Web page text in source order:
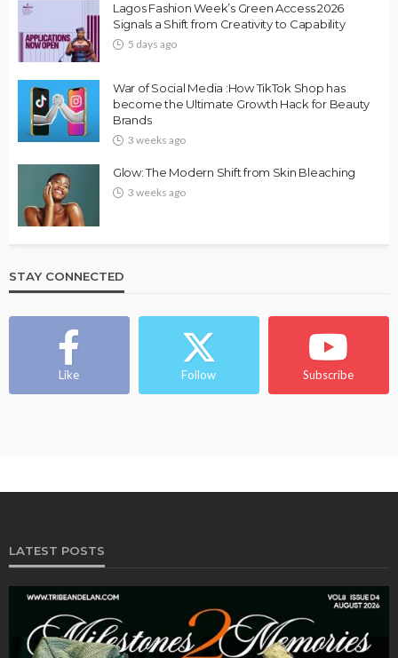
Lagos Fashion Week’s Green Access 2026
Signals a Shift from Creativity to Capability
5 days ago
War of Social Media :How TikTok Shop has
become the Ultimate Growth Hack for Beauty
Brands
3 weeks ago
Glow: The Modern Shift from Skin Bleaching
3 weeks ago
STAY CONNECTED
Like Follow Subscribe
LATEST POSTS